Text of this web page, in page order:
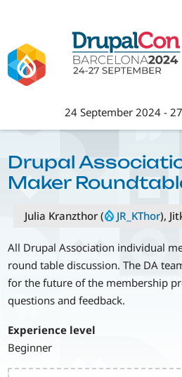
main
content
24 September 2024 -
Drupal
Maker
Julia Kranzthor ( JR_KThor),
All Drupal Association individual
round table discussion. The DA
for the future of the membership
questions and feedback.
Experience level
Beginner